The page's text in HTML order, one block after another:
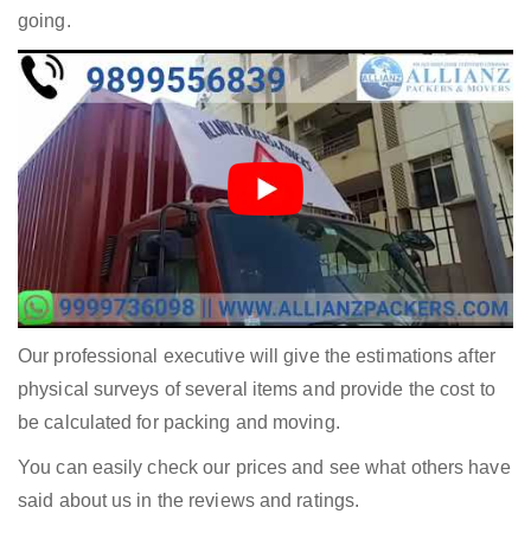
going.
Our professional executive will give the estimations after
physical surveys of several items and provide the cost to
be calculated for packing and moving.
You can easily check our prices and see what others have
said about us in the reviews and ratings.